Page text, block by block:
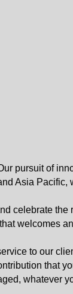
pursuit of
Asia Pacific,
celebrate the
welcomes
to our
that
whatever